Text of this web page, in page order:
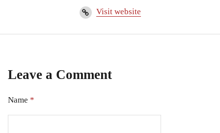
Visit website
Leave a Comment
Name *